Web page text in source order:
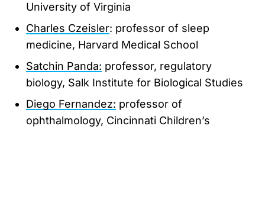
University of Virginia
Charles Czeisler: professor of sleep
medicine, Harvard Medical School
Satchin Panda: professor, regulatory
biology, Salk Institute for Biological Studies
Diego Fernandez: professor of
ophthalmology, Cincinnati Children’s